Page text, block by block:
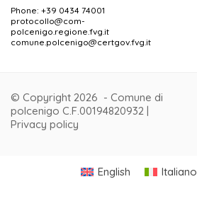
Phone: +39 0434 74001
protocollo@com-
polcenigo.regione.fvg.it
comune.polcenigo@certgov.fvg.it
© Copyright 2026 - Comune di
polcenigo C.F.00194820932 |
Privacy policy
English Italiano